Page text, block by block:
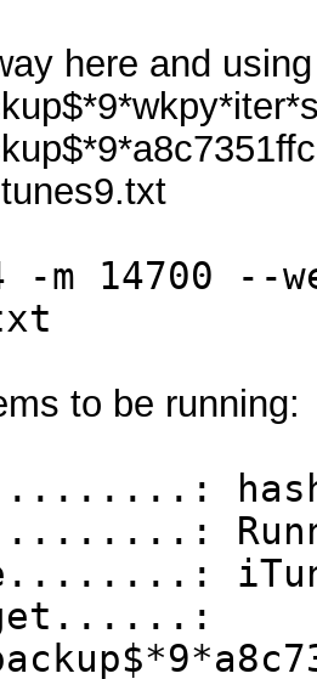
here and
-m 14700 --
to be running: